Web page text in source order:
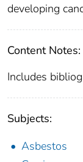
developing
Content Notes:
Includes
Subjects:
Asbestos